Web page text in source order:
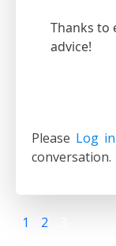
Thanks to
advice!
Please Log in
conversation.
1 2